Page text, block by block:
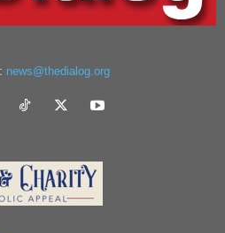
news@thedialog.org